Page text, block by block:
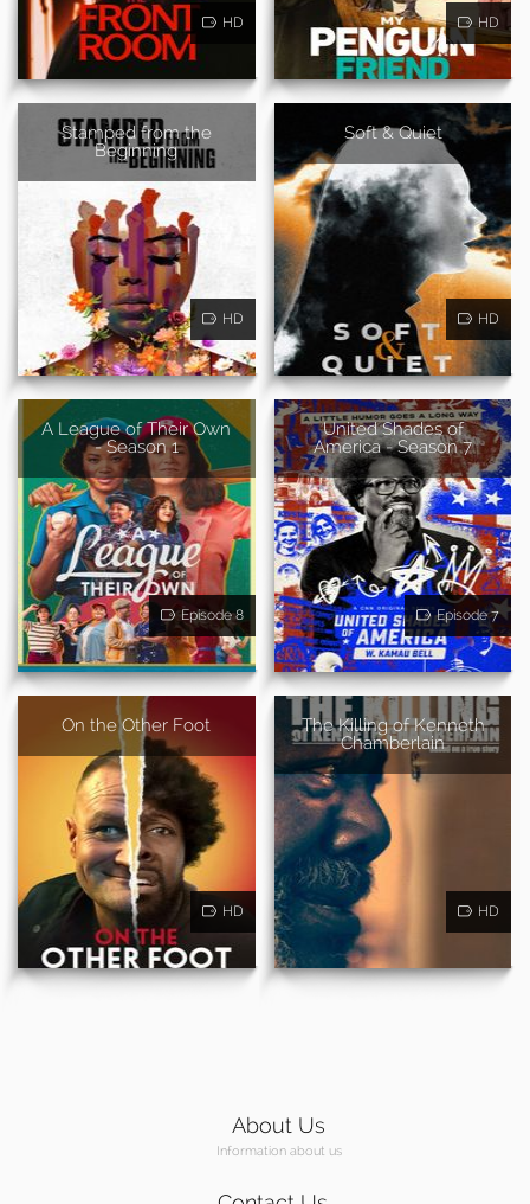
HD HD
Stamped from the
Beginning
HD
Soft & Quiet
HD
A League of Their Own
- Season 1
Episode 8
United Shades of
America - Season 7
Episode 7
On the Other Foot
HD
The Killing of Kenneth
Chamberlain
HD
About Us
Information about us